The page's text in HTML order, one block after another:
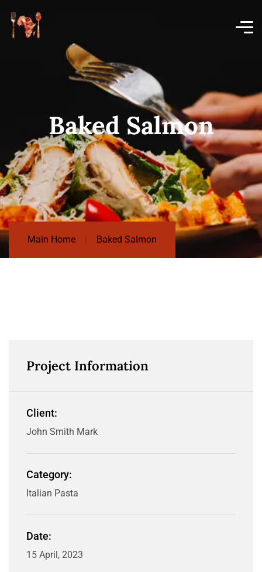
Baked Salmon
Main Home Baked Salmon
Project Information
Client:
John Smith Mark
Category:
Italian Pasta
Date:
15 April, 2023